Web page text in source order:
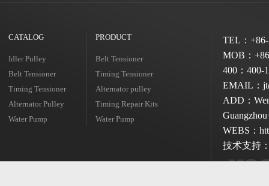
CATALOG
Idler Pulley
Belt Tensioner
Timing Tensioner
Alternator Pulley
Water Pump
PRODUCT
Belt Tensioner
Timing Tensioner
Alternator pulley
Timing Repair Kits
Water Pump
TEL：
MOB：
400：400-
EMAIL：
ADD：
WEBS：
技术支持